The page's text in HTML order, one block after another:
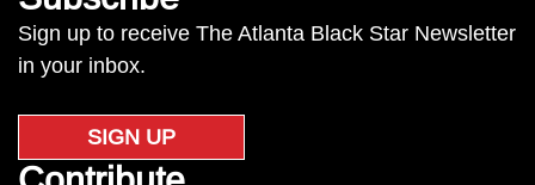
Sign up to receive The Atlanta Black Star Newsletter
in your inbox.
SIGN UP